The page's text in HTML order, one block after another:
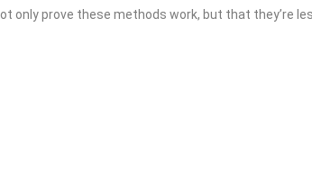
only prove these methods work, but that they’re